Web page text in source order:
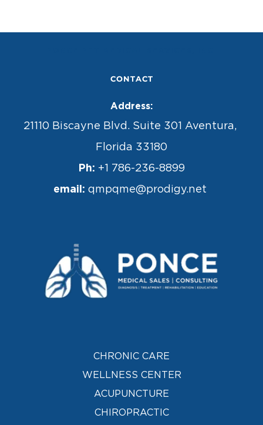
CHRONIC CARE
WELLNESS CENTER
ACUPUNCTURE
CHIROPRACTIC
CONTACT
Address:
21110 Biscayne Blvd. Suite 301 Aventura,
Florida 33180
Ph: +1 786-236-8899
email: qmpqme@prodigy.net